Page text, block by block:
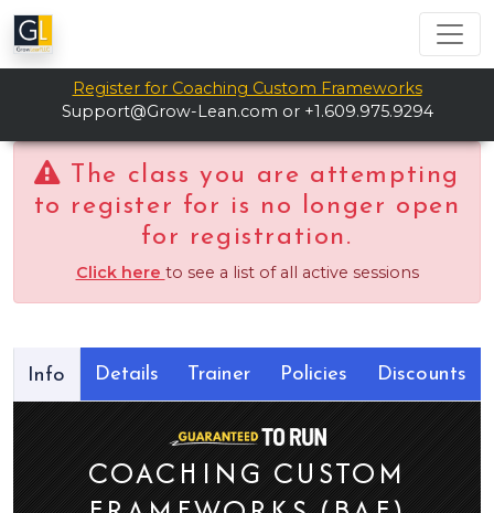
Register for Coaching Custom Frameworks
Support@Grow-Lean.com or +1.609.975.9294
The class you are attempting
to register for is no longer open
for registration.
Click here to see a list of all active sessions
Info Details Trainer Policies Discounts
COACHING CUSTOM